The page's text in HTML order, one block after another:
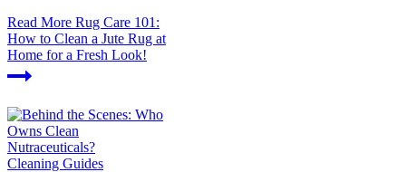
Read More Rug Care 101:
How to Clean a Jute Rug at
Home for a Fresh Look!
Cleaning Guides